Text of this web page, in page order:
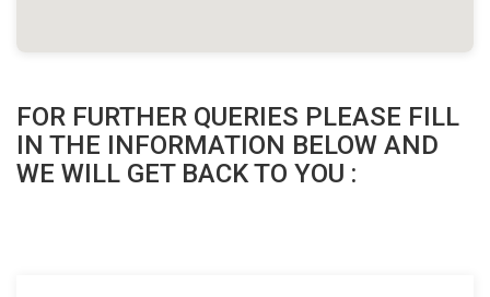
FOR FURTHER QUERIES PLEASE FILL
IN THE INFORMATION BELOW AND
WE WILL GET BACK TO YOU :